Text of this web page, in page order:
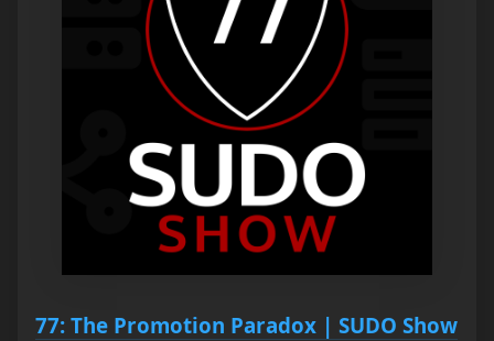
77: The Promotion Paradox | SUDO Show